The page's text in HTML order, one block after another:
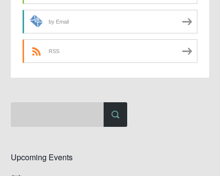
by Email
RSS
Upcoming Events